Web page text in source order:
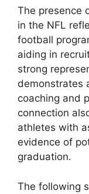
The presence
in the NFL
football
aiding in
strong
demonstrates
coaching and
connection
athletes with
evidence of
graduation.
The following